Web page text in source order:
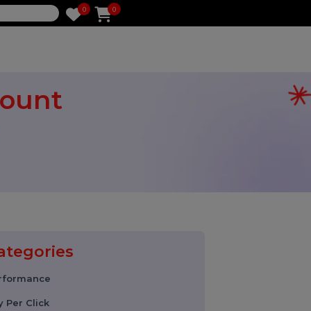
Performance